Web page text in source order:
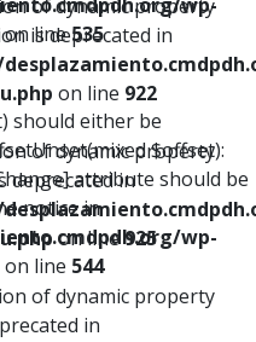
on line535
should either be
$offset):
attribute should be
notice in
wp-
on line 544
of dynamic property
is deprecated in
on line 922
of dynamic property
deprecated in
on line925
of dynamic property
in